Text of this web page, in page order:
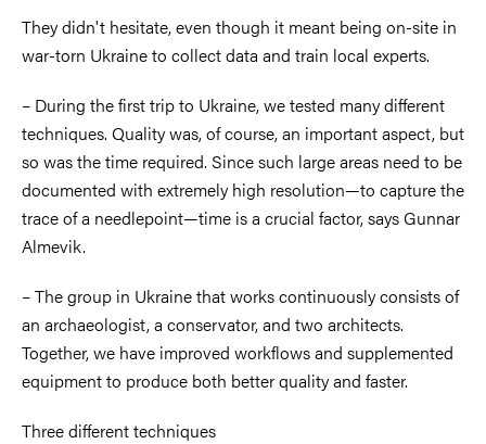
They didn't hesitate, even though it meant being on-site in
war-torn Ukraine to collect data and train local experts.
– During the first trip to Ukraine, we tested many different
techniques. Quality was, of course, an important aspect, but
so was the time required. Since such large areas need to be
documented with extremely high resolution—to capture the
trace of a needlepoint—time is a crucial factor, says Gunnar
Almevik.
– The group in Ukraine that works continuously consists of
an archaeologist, a conservator, and two architects.
Together, we have improved workflows and supplemented
equipment to produce both better quality and faster.
Three different techniques